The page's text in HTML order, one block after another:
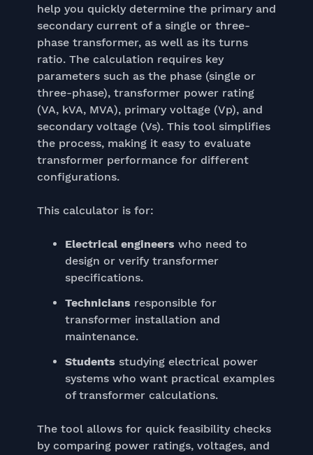
help you quickly determine the primary and
secondary current of a single or three-
phase transformer, as well as its turns
ratio. The calculation requires key
parameters such as the phase (single or
three-phase), transformer power rating
(VA, kVA, MVA), primary voltage (Vp), and
secondary voltage (Vs). This tool simplifies
the process, making it easy to evaluate
transformer performance for different
configurations.
This calculator is for:
Electrical engineers who need to
design or verify transformer
specifications.
Technicians responsible for
transformer installation and
maintenance.
Students studying electrical power
systems who want practical examples
of transformer calculations.
The tool allows for quick feasibility checks
by comparing power ratings, voltages, and